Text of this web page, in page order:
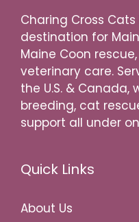
Charing Cross
destination for
Maine Coon
veterinary care.
the U.S. &
breeding, cat
support all under
Quick Links
About Us